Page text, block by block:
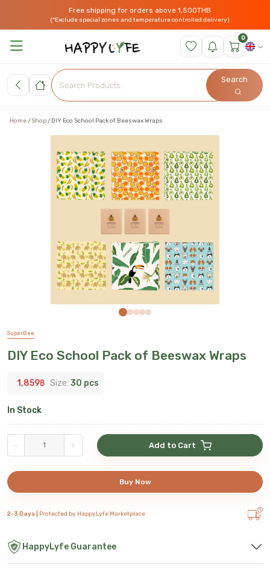
Free shipping for orders above 1,500THB
(*Exclude special zones and temperature controlled delivery)
0
Search
Home Shop DIY Eco School Pack of Beeswax Wraps
SuperBee
DIY Eco School Pack of Beeswax Wraps
1,859฿ Size: 30 pcs
In Stock
- + Add to Cart
Buy Now
2-3 Days | Protected by HappyLyfe Marketplace
HappyLyfe Guarantee